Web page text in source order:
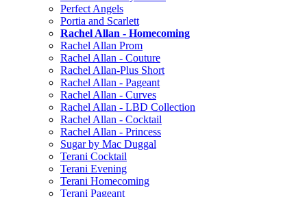
Perfect Angels
Portia and Scarlett
Rachel Allan - Homecoming
Rachel Allan Prom
Rachel Allan - Couture
Rachel Allan-Plus Short
Rachel Allan - Pageant
Rachel Allan - Curves
Rachel Allan - LBD Collection
Rachel Allan - Cocktail
Rachel Allan - Princess
Sugar by Mac Duggal
Terani Cocktail
Terani Evening
Terani Homecoming
Terani Pageant